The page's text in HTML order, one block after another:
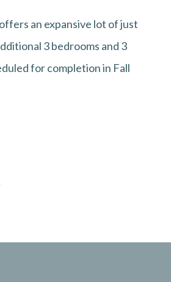
an expansive lot of just
3 bedrooms and 3
for completion in Fall